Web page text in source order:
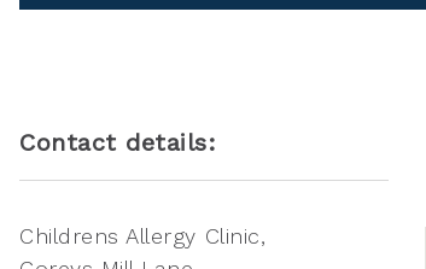
Contact details:
Childrens Allergy Clinic